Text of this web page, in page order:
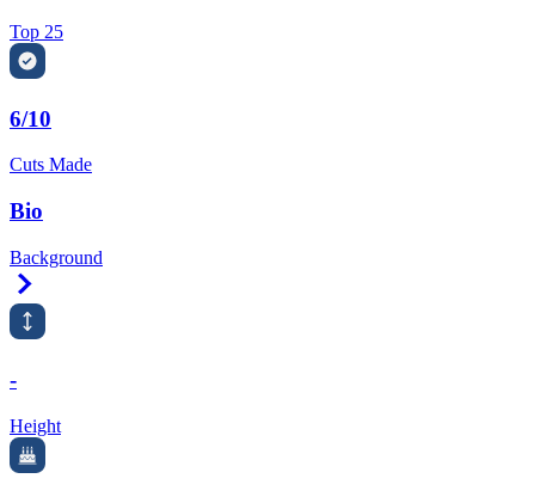
Top 25
6/10
Cuts Made
Bio
Background
-
Height